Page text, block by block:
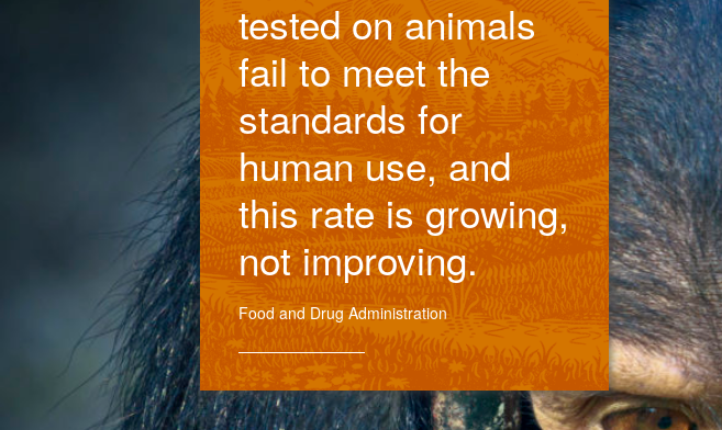
tested on animals
fail to meet the
standards for
human use, and
this rate is growing,
not improving.
Food and Drug Administration